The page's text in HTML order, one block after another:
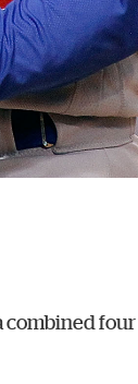
combined